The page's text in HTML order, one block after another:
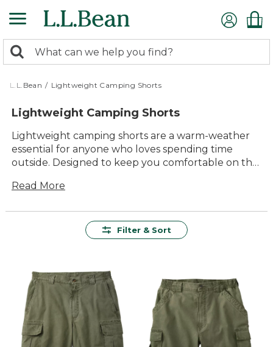
to
content
search
returned.
Search:
L.L.Bean / Lightweight Camping Shorts
Lightweight Camping Shorts
Lightweight camping shorts are a warm-weather
essential for anyone who loves spending time
outside. Designed to keep you comfortable on the
takes you, these shorts offer lasting value and
make it simple to enjoy the outdoors, whether
Read More
Filter & Sort